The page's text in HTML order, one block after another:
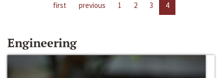
first previous 1 2 3 4
Engineering